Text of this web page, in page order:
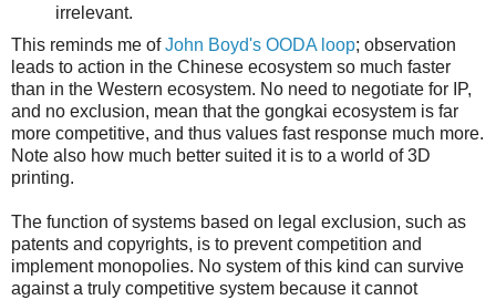
irrelevant.
This reminds me ofJohn Boyd's OODA loop; observation
leads to action in the Chinese ecosystem so much faster
than in the Western ecosystem. No need to negotiate for IP,
and no exclusion, mean that the gongkai ecosystem is far
more competitive, and thus values fast response much more.
Note also how much better suited it is to a world of 3D
printing.
The function of systems based on legal exclusion, such as
patents and copyrights, is to prevent competition and
implement monopolies. No system of this kind can survive
against a truly competitive system because it cannot